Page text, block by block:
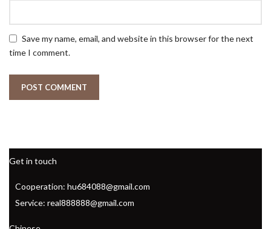
Save my name, email, and website in this browser for the next
time I comment.
Get in touch
Cooperation: hu684088@gmail.com
Service: real888888@gmail.com